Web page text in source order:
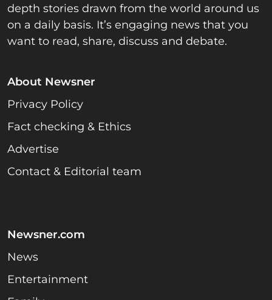
depth stories drawn from the world around us
on a daily basis. It’s engaging news that you
want to read, share, discuss and debate.
About Newsner
Privacy Policy
Fact checking & Ethics
Advertise
Contact & Editorial team
Newsner.com
News
Entertainment